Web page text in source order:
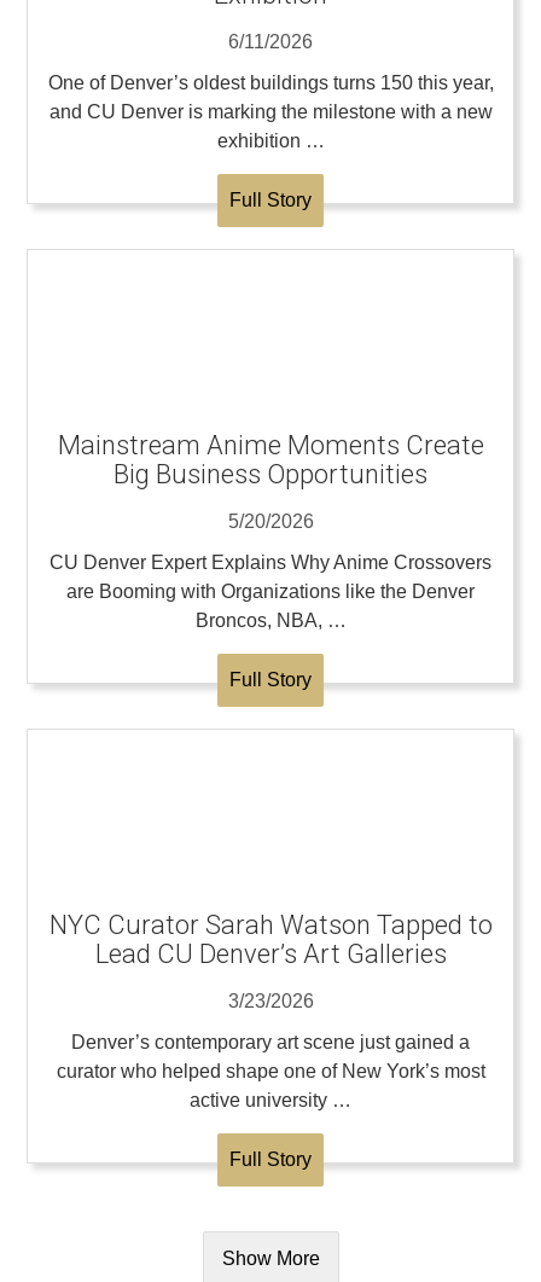
6/11/2026
One of Denver’s oldest buildings turns 150 this year,
and CU Denver is marking the milestone with a new
exhibition …
Full Story
Mainstream Anime Moments Create
Big Business Opportunities
5/20/2026
CU Denver Expert Explains Why Anime Crossovers
are Booming with Organizations like the Denver
Broncos, NBA, …
Full Story
NYC Curator Sarah Watson Tapped to
Lead CU Denver’s Art Galleries
3/23/2026
Denver’s contemporary art scene just gained a
curator who helped shape one of New York’s most
active university …
Full Story
Show More